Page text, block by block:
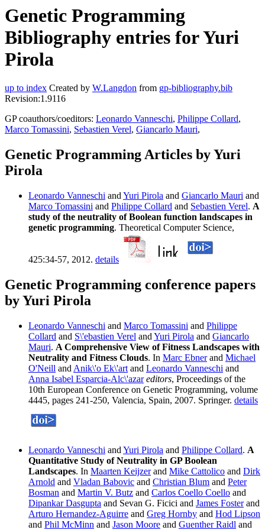
Genetic Programming
Bibliography entries for Yuri
Pirola
up to index Created by W.Langdon from gp-bibliography.bib
Revision:1.9116
GP coauthors/coeditors: Leonardo Vanneschi, Philippe Collard,
Marco Tomassini, Sebastien Verel, Giancarlo Mauri,
Genetic Programming Articles by Yuri
Pirola
Leonardo Vanneschi and Yuri Pirola and Giancarlo Mauri and
Marco Tomassini and Philippe Collard and Sebastien Verel. A
study of the neutrality of Boolean function landscapes in
genetic programming. Theoretical Computer Science,
425:34-57, 2012. details
Genetic Programming conference papers
by Yuri Pirola
Leonardo Vanneschi and Marco Tomassini and Philippe
Collard and S\'ebastien Verel and Yuri Pirola and Giancarlo
Mauri. A Comprehensive View of Fitness Landscapes with
Neutrality and Fitness Clouds. In Marc Ebnerand Michael
O'Neill and Anik\'o Ek\'art and Leonardo Vanneschi and
Anna Isabel Esparcia-Alc\'azar editors, Proceedings of the
10th European Conference on Genetic Programming, volume
4445, pages 241-250, Valencia, Spain, 2007. Springer. details
Leonardo Vanneschi and Yuri Pirola and Philippe Collard. A
Quantitative Study of Neutrality in GP Boolean
Landscapes. In Maarten Keijzerand Mike Cattolico and Dirk
Arnold and Vladan Babovic and Christian Blum and Peter
Bosman and Martin V. Butz and Carlos Coello Coello and
Dipankar Dasgupta and Sevan G. Ficici and James Fosterand
Arturo Hernandez-Aguirre and Greg Hornby and Hod Lipson
and Phil McMinn and Jason Moore and Guenther Raidl and